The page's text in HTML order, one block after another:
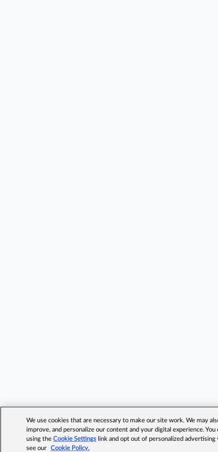
We use cookies that are necessary to make our site work. We may
improve, and personalize our content and your digital experience.
using theCookie Settings link and opt out of personalized advertising
see our
Cookie Policy.